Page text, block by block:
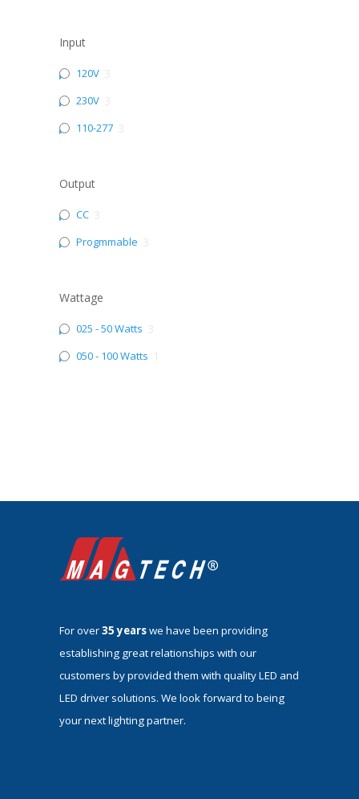
Input
120V
230V
110-277
Output
CC
Progmmable
Wattage
025 - 50 Watts
050 - 100 Watts
For over35 yearswe have been providing
establishing great relationships with our
customers by provided them with quality LED and
LED driver solutions. We look forward to being
your next lighting partner.